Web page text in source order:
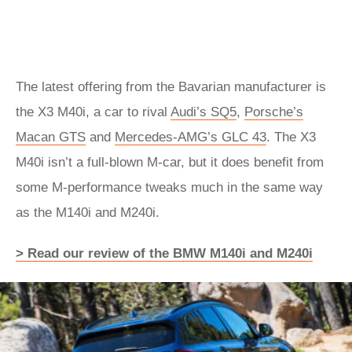
The latest offering from the Bavarian manufacturer is
the X3 M40i, a car to rival Audi’s SQ5, Porsche’s
Macan GTS and Mercedes-AMG’s GLC 43. The X3
M40i isn’t a full-blown M-car, but it does benefit from
some M-performance tweaks much in the same way
as the M140i and M240i.
> Read our review of the BMW M140i and M240i